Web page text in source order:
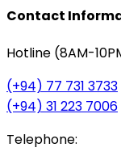
Contact
Hotline (8AM-
(+94) 77 731 3733
(+94) 31 223 7006
Telephone: